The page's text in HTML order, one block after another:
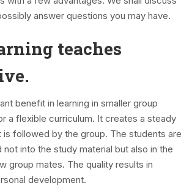
answer questions you may have.
teaches
benefit in learning in smaller group
a flexible curriculum. It creates a steady
is followed by the group. The students are
into the study material but also in the
group mates. The quality results in
development.